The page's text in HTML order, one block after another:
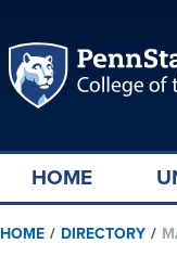
HOME
HOME / DIRECTORY /